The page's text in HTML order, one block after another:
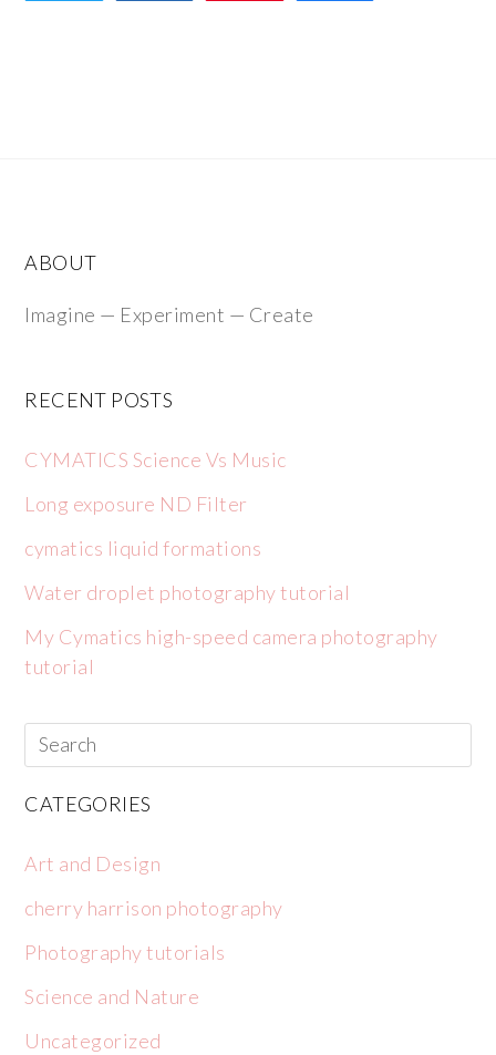
ABOUT
Imagine — Experiment — Create
RECENT POSTS
CYMATICS Science Vs Music
Long exposure ND Filter
cymatics liquid formations
Water droplet photography tutorial
My Cymatics high-speed camera photography
tutorial
CATEGORIES
Art and Design
cherry harrison photography
Photography tutorials
Science and Nature
Uncategorized